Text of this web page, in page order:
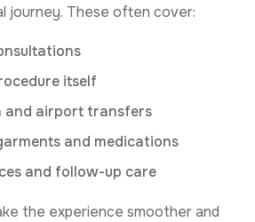
journey. These often cover:
itself
and airport transfers
and medications
and follow-up care
the experience smoother and